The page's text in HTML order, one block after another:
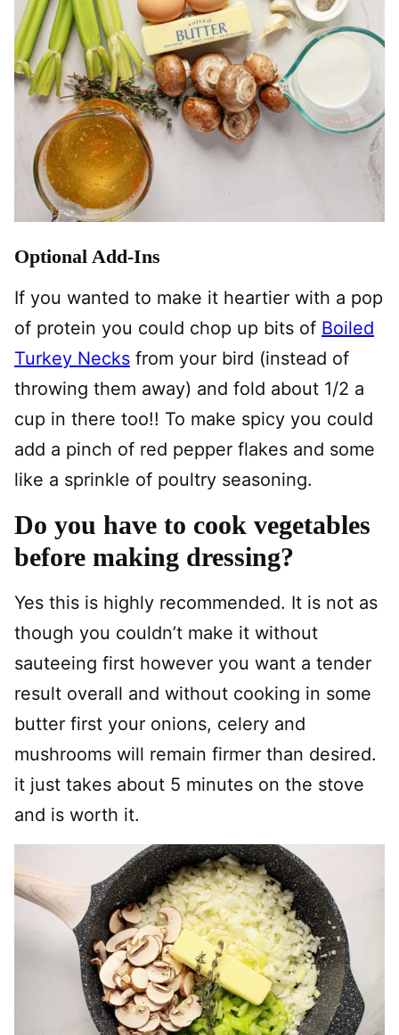
Optional Add-Ins
If you wanted to make it heartier with a pop
of protein you could chop up bits of Boiled
Turkey Necks from your bird (instead of
throwing them away) and fold about 1/2 a
cup in there too!! To make spicy you could
add a pinch of red pepper flakes and some
like a sprinkle of poultry seasoning.
Do you have to cook vegetables
before making dressing?
Yes this is highly recommended. It is not as
though you couldn’t make it without
sauteeing first however you want a tender
result overall and without cooking in some
butter first your onions, celery and
mushrooms will remain firmer than desired.
it just takes about 5 minutes on the stove
and is worth it.